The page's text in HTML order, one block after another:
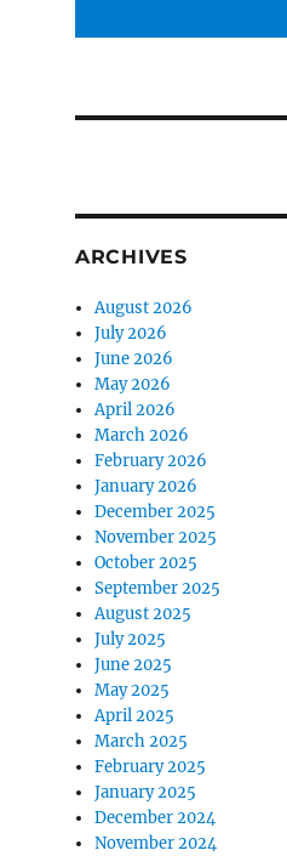
ARCHIVES
August 2026
July 2026
June 2026
May 2026
April 2026
March 2026
February 2026
January 2026
December 2025
November 2025
October 2025
September 2025
August 2025
July 2025
June 2025
May 2025
April 2025
March 2025
February 2025
January 2025
December 2024
November 2024